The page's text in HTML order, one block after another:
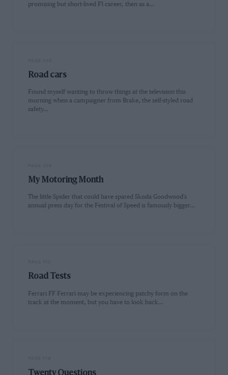
promising but short-lived F1 career, then as a…
Road cars
Found myself wanting to throw things at the television this
morning when a campaigner from Brake, the self-styled road
safety…
My Motoring Month
The little Spider that could have spared Skoda Goodwood's
annual press day for the Festival of Speed is famously bigger…
Road Tests
Ferrari FF Ferrari may be experiencing patchy form on the
track at the moment, but you have to look back…
Twenty Questions